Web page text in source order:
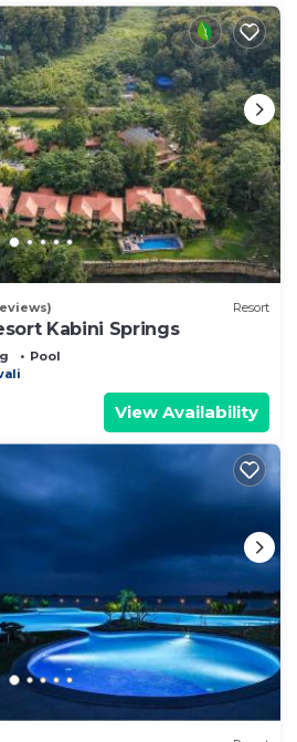
Resort
Kabini Springs
Pool
View Availability